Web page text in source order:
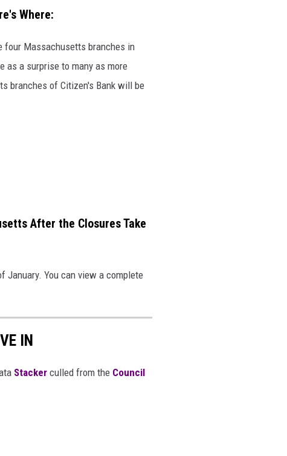
Where:
four Massachusetts branches in
as a surprise to many as more
branches of Citizen's Bank will be
After the Closures Take
January. You can view a complete
IN
Stacker culled from the Council